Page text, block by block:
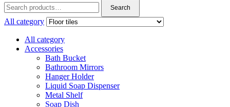
Search
for:
Search
All category
All category
Accessories
Bath Bucket
Bathroom Mirrors
Hanger Holder
Liquid Soap Dispenser
Metal Shelf
Soap Dish